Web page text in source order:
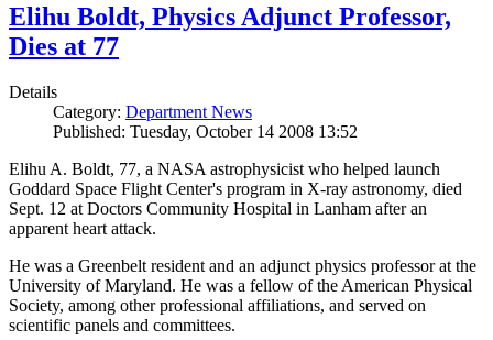
Elihu Boldt, Physics Adjunct Professor,
Dies at 77
Details
Category: Department News
Published: Tuesday, October 14 2008 13:52
Elihu A. Boldt, 77, a NASA astrophysicist who helped launch
Goddard Space Flight Center's program in X-ray astronomy, died
Sept. 12 at Doctors Community Hospital in Lanham after an
apparent heart attack.
He was a Greenbelt resident and an adjunct physics professor at the
University of Maryland. He was a fellow of the American Physical
Society, among other professional affiliations, and served on
scientific panels and committees.